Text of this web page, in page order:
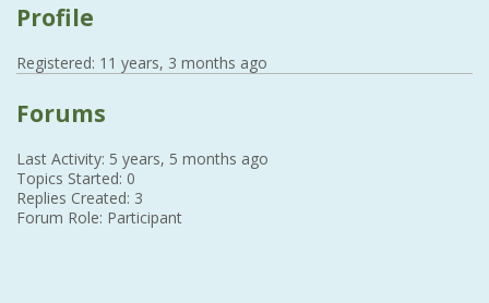
Profile
Registered: 11 years, 3 months ago
Forums
Last Activity: 5 years, 5 months ago
Topics Started: 0
Replies Created: 3
Forum Role: Participant